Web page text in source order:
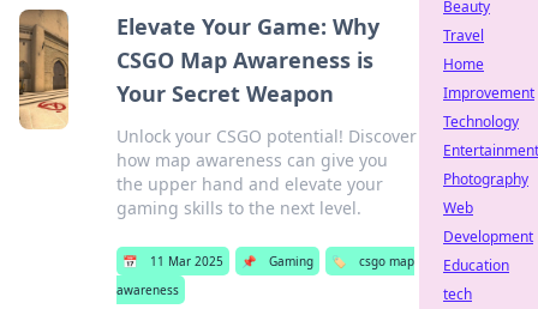
Elevate Your Game: Why
CSGO Map Awareness is
Your Secret Weapon
Unlock your CSGO potential! Discover
how map awareness can give you
the upper hand and elevate your
gaming skills to the next level.
📅 11 Mar 2025 📌 Gaming 🏷️
csgo map
awareness
Beauty
Travel
Home
Improvement
Technology
Entertainment
Photography
Web
Development
Education
tech